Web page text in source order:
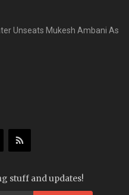
Unseats Mukesh Ambani As
stuff and updates!